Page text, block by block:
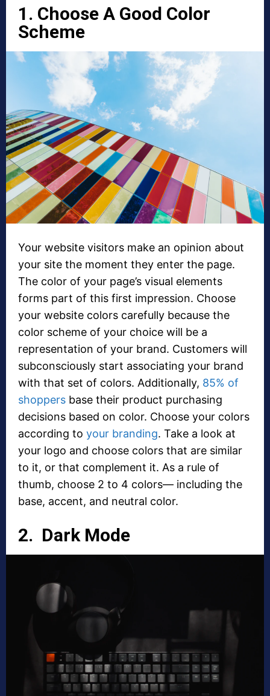
1. Choose A Good Color
Scheme
Your website visitors make an opinion about
your site the moment they enter the page.
The color of your page’s visual elements
forms part of this first impression. Choose
your website colors carefully because the
color scheme of your choice will be a
representation of your brand. Customers will
subconsciously start associating your brand
with that set of colors. Additionally, 85% of
shoppers base their product purchasing
decisions based on color. Choose your colors
according to your branding. Take a look at
your logo and choose colors that are similar
to it, or that complement it. As a rule of
thumb, choose 2 to 4 colors— including the
base, accent, and neutral color.
2. Dark Mode